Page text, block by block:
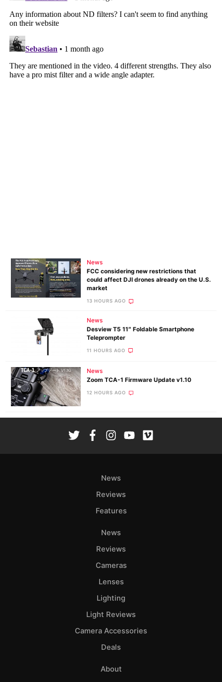
News
FCC considering new restrictions that
could affect DJI drones already on the U.S.
market
13 HOURS AGO
News
Desview T5 11″ Foldable Smartphone
Teleprompter
11 HOURS AGO
News
Zoom TCA-1 Firmware Update v1.10
12 HOURS AGO
News
Reviews
Features
News
Reviews
Cameras
Lenses
Lighting
Light Reviews
Camera Accessories
Deals
About